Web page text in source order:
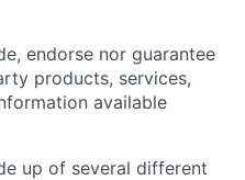
endorse nor guarantee
products, services,
available
up of several different